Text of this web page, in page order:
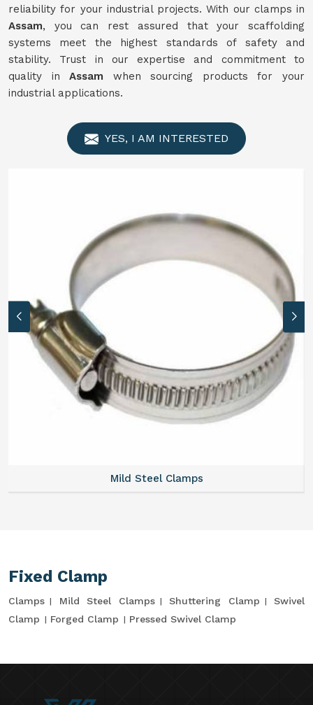
reliability for your industrial projects. With our clamps in
Assam, you can rest assured that your scaffolding
systems meet the highest standards of safety and
stability. Trust in our expertise and commitment to
quality inAssam when sourcing products for your
industrial applications.
YES, I AM INTERESTED
Mild Steel Clamps
Fixed Clamp
Clamps Mild Steel Clamps Shuttering Clamp
Swivel
Clamp
Forged Clamp Pressed Swivel Clamp